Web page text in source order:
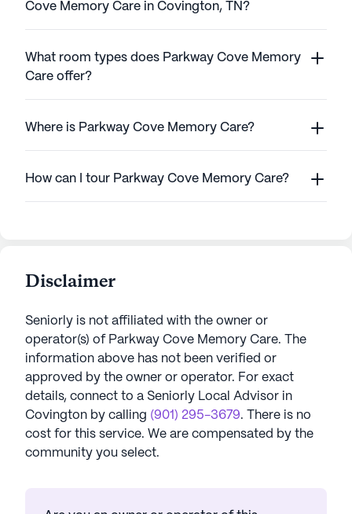
Cove Memory Care in Covington, TN?
What room types does Parkway Cove Memory
Care offer?
Where is Parkway Cove Memory Care?
How can I tour Parkway Cove Memory Care?
Disclaimer
Seniorly is not affiliated with the owner or
operator(s) of Parkway Cove Memory Care. The
information above has not been verified or
approved by the owner or operator. For exact
details, connect to a Seniorly Local Advisor in
Covington by calling (901) 295-3679. There is no
cost for this service. We are compensated by the
community you select.